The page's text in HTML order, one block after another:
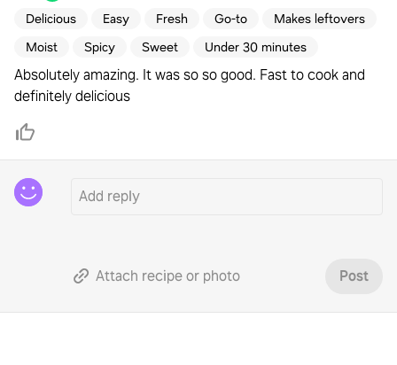
Delicious Easy Fresh Go-to
Makes leftovers
Moist
Spicy Sweet Under 30 minutes
Absolutely amazing. It was so so good. Fast to cook and
definitely delicious
Attach recipe or photo Post